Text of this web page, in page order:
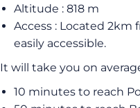
Altitude : 818 m
Access : Located 2km
easily accessible.
It will take you on
10 minutes to reach